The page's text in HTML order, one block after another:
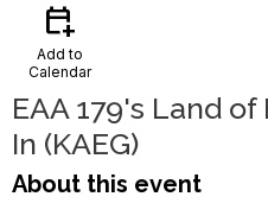
calendar_add_on
Add to
Calendar
EAA 179's Land
In (KAEG)
About this event